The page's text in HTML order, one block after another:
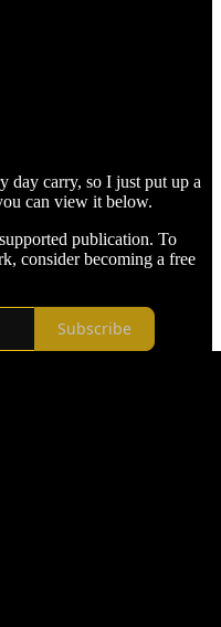
day carry, so I just put up a
can view it below.
publication. To
consider becoming a free
Subscribe